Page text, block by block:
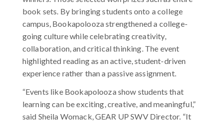
book sets. By bringing students onto a college
campus, Bookapolooza strengthened a college-
going culture while celebrating creativity,
collaboration, and critical thinking. The event
highlighted reading as an active, student-driven
experience rather than a passive assignment.
“Events like Bookapolooza show students that
learning can be exciting, creative, and meaningful,”
said Sheila Womack, GEAR UP SWV Director. “It